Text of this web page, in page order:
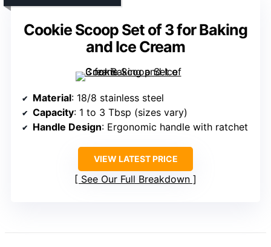
Cookie Scoop Set of 3 for Baking
and Ice Cream
Material: 18/8 stainless steel
Capacity: 1 to 3 Tbsp (sizes vary)
Handle Design: Ergonomic handle with ratchet
VIEW LATEST PRICE
See Our Full Breakdown